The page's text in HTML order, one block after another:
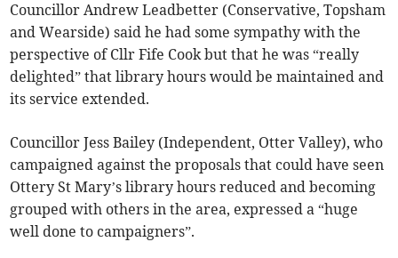
Councillor Andrew Leadbetter (Conservative, Topsham
and Wearside) said he had some sympathy with the
perspective of Cllr Fife Cook but that he was “really
delighted” that library hours would be maintained and
its service extended.
Councillor Jess Bailey (Independent, Otter Valley), who
campaigned against the proposals that could have seen
Ottery St Mary’s library hours reduced and becoming
grouped with others in the area, expressed a “huge
well done to campaigners”.